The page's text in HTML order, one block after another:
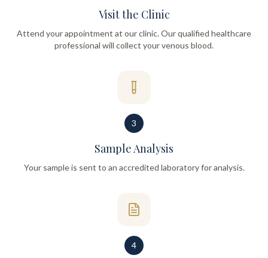
Visit the Clinic
Attend your appointment at our clinic. Our qualified healthcare
professional will collect your venous blood.
3
Sample Analysis
Your sample is sent to an accredited laboratory for analysis.
4